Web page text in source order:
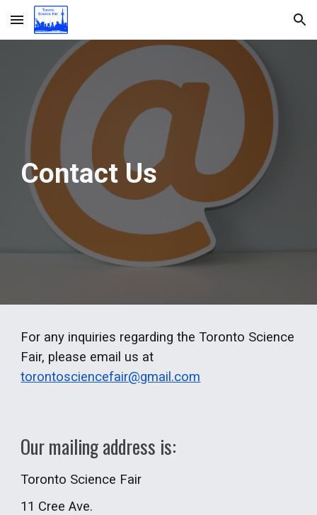
Skip to main content Skip to navigation
Contact Us
For any inquiries regarding the Toronto Science
Fair, please email us at
torontosciencefair@gmail.com
Our mailing address is:
Toronto Science Fair
11 Cree Ave.